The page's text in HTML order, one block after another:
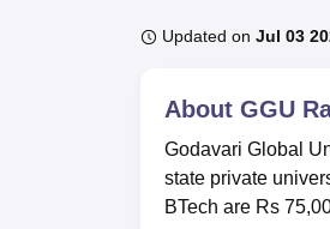
UPES Reviews MIT Manipal
Updated on Jul 03
About GGU
Godavari Global
state private
BTech are Rs